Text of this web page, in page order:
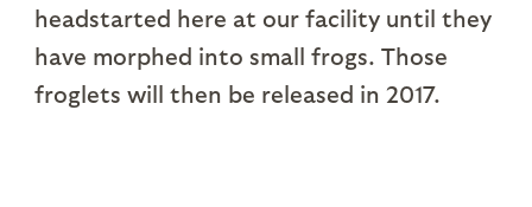
headstarted here at our facility until they
have morphed into small frogs. Those
froglets will then be released in 2017.